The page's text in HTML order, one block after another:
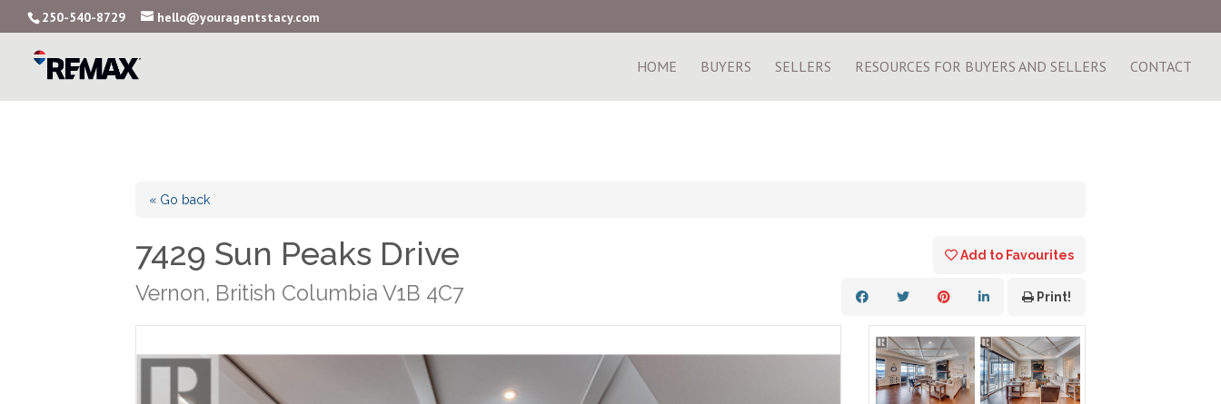
250-540-8729 hello@youragentstacy.com
HOME BUYERS SELLERS RESOURCES FOR BUYERS AND SELLERS CONTACT
« Go back
7429 Sun Peaks Drive
Vernon, British Columbia V1B 4C7
Add to Favourites
Print!